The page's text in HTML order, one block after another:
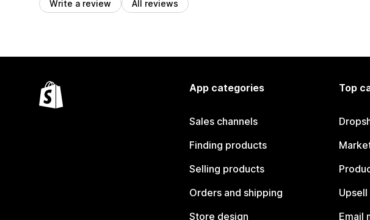
Write a review All reviews
App categories
Sales channels
Finding products
Selling products
Orders and shipping
Store design
Top
Email